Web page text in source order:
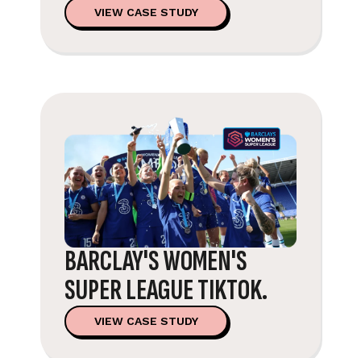
VIEW CASE STUDY
BARCLAY'S WOMEN'S
SUPER LEAGUE TIKTOK.
VIEW CASE STUDY